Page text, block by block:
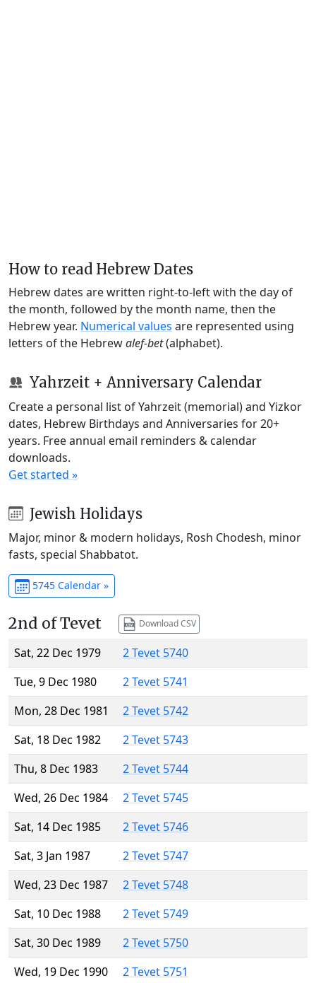
How to read Hebrew Dates
Hebrew dates are written right-to-left with the day of
the month, followed by the month name, then the
Hebrew year. Numerical values are represented using
letters of the Hebrewalef-bet(alphabet).
Yahrzeit + Anniversary Calendar
Create a personal list of Yahrzeit (memorial) and Yizkor
dates, Hebrew Birthdays and Anniversaries for 20+
years. Free annual email reminders & calendar
downloads.
Get started »
Jewish Holidays
Major, minor & modern holidays, Rosh Chodesh, minor
fasts, special Shabbatot.
5745 Calendar »
2nd of Tevet Download CSV
Sat, 22 Dec 1979
2 Tevet 5740
Tue, 9 Dec 1980
2 Tevet 5741
Mon, 28 Dec 1981
2 Tevet 5742
Sat, 18 Dec 1982
2 Tevet 5743
Thu, 8 Dec 1983
2 Tevet 5744
Wed, 26 Dec 1984
2 Tevet 5745
Sat, 14 Dec 1985
2 Tevet 5746
Sat, 3 Jan 1987
2 Tevet 5747
Wed, 23 Dec 1987
2 Tevet 5748
Sat, 10 Dec 1988
2 Tevet 5749
Sat, 30 Dec 1989
2 Tevet 5750
Wed, 19 Dec 1990
2 Tevet 5751